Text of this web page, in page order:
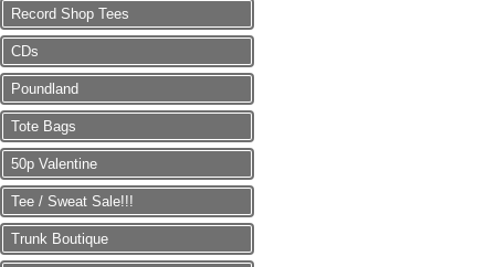
Record Shop Tees
CDs
Poundland
Tote Bags
50p Valentine
Tee / Sweat Sale!!!
Trunk Boutique